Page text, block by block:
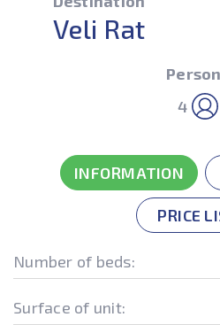
Veli Rat
4
INFORMATION
PRICE
Number of beds:
Surface of unit: